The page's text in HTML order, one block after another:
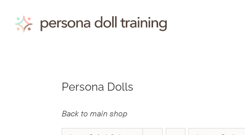
content
Persona Dolls
Back to main shop